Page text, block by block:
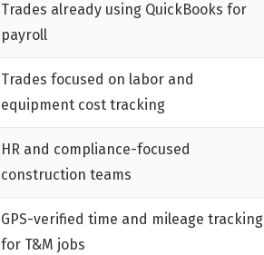
Trades already using QuickBooks for
payroll
Trades focused on labor and
equipment cost tracking
HR and compliance-focused
construction teams
GPS-verified time and mileage tracking
for T&M jobs